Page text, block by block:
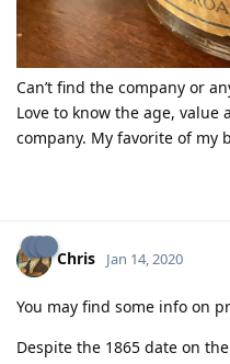
Can’t find the company or
Love to know the age,
company. My favorite of my
Chris Jan 14, 2020
You may find some info on
Despite the 1865 date on